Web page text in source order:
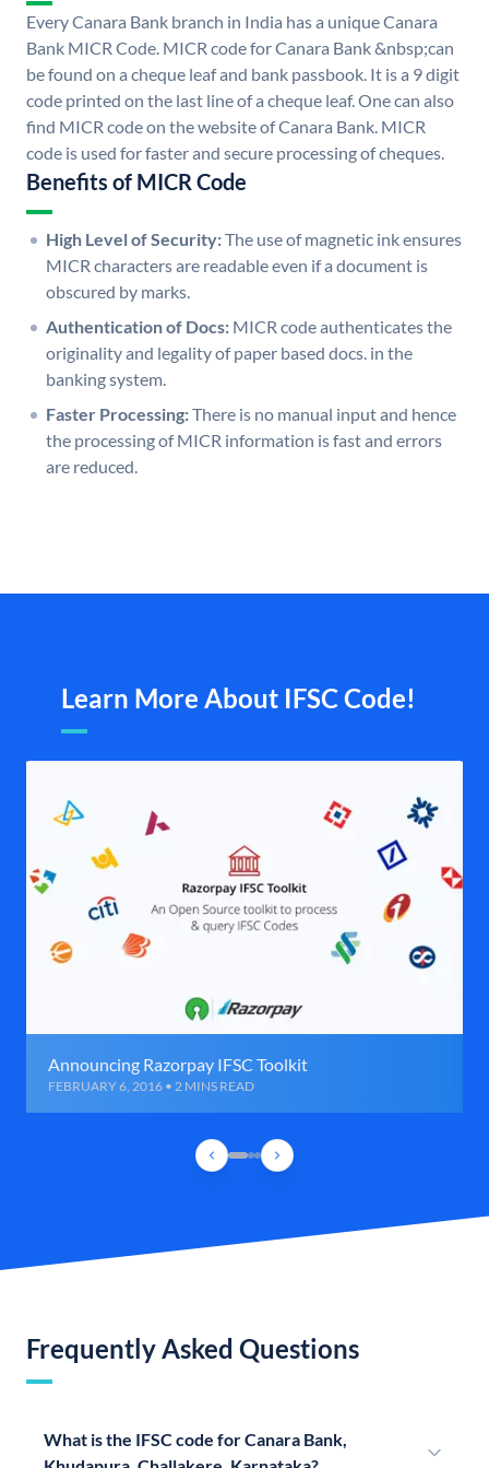
Every Canara Bank branch in India has a unique Canara
Bank MICR Code. MICR code for Canara Bank &nbsp;can
be found on a cheque leaf and bank passbook. It is a 9 digit
code printed on the last line of a cheque leaf. One can also
find MICR code on the website of Canara Bank. MICR
code is used for faster and secure processing of cheques.
Benefits of MICR Code
High Level of Security:The use of magnetic ink ensures
MICR characters are readable even if a document is
obscured by marks.
Authentication of Docs: MICR code authenticates the
originality and legality of paper based docs. in the
banking system.
Faster Processing:There is no manual input and hence
the processing of MICR information is fast and errors
are reduced.
Learn More About IFSC Code!
Announcing Razorpay IFSC Toolkit
FEBRUARY 6, 2016 • 2 MINS READ
Frequently Asked Questions
What is the IFSC code for Canara Bank,